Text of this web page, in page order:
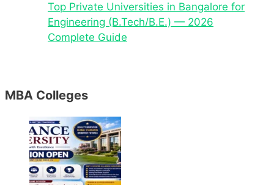
Top Private Universities in Bangalore for
Engineering (B.Tech/B.E.) — 2026
Complete Guide
MBA Colleges